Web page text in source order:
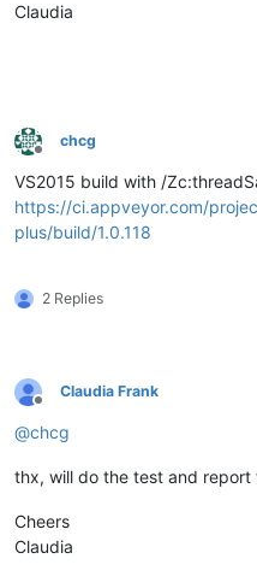
Claudia
Offline
chcg
VS2015 build with /
https://ci.appveyor.com/
plus/build/1.0.118
2 Replies
Offline
Claudia Frank
@chcg
thx, will do the test and
Cheers
Claudia